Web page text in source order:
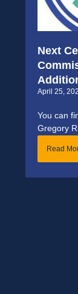
Next
April 25,
You can
Gregory
Read